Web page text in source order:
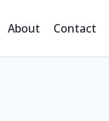
About Contact